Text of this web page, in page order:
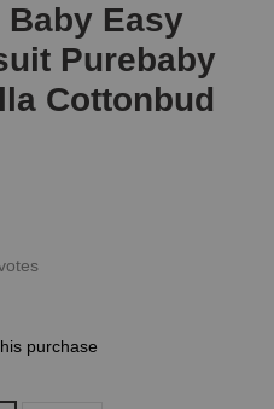
Easy
Purebaby
Cottonbud
purchase